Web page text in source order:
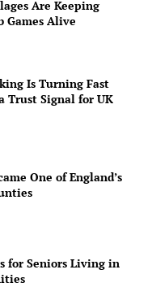
Are Keeping
Games Alive
Is Turning Fast
Trust Signal for UK
One of England’s
for Seniors Living in